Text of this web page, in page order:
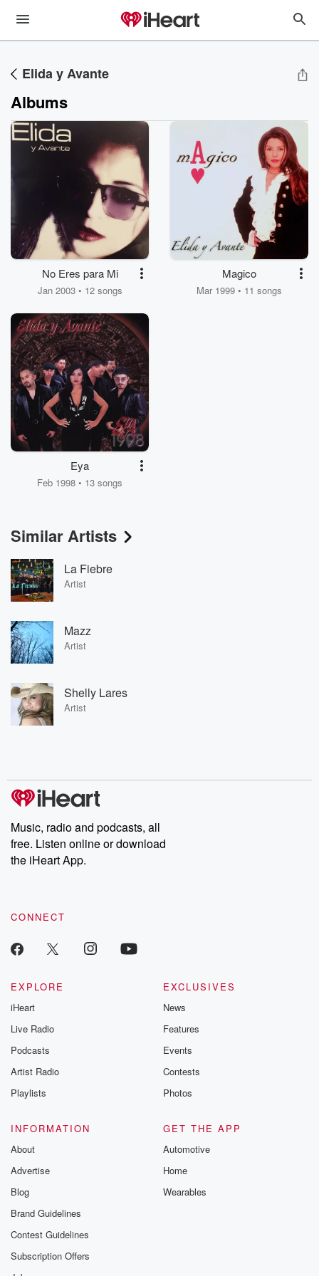
Elida y Avante
Albums
No Eres para Mi
Jan 2003 • 12 songs
Magico
Mar 1999 • 11 songs
Eya
Feb 1998 • 13 songs
Similar Artists
La Fiebre
Artist
Mazz
Artist
Shelly Lares
Artist
Music, radio and podcasts, all
free. Listen online or download
the iHeart App.
CONNECT
EXPLORE
iHeart
Live Radio
Podcasts
Artist Radio
Playlists
EXCLUSIVES
News
Features
Events
Contests
Photos
INFORMATION
About
Advertise
Blog
Brand Guidelines
Contest Guidelines
Subscription Offers
GET THE APP
Automotive
Home
Wearables